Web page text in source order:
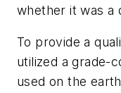
whether it was a
To provide a
utilized a grade-
used on the